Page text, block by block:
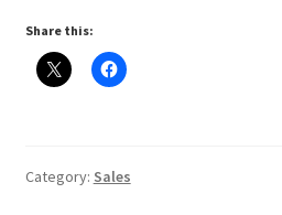
Share this:
Category: Sales